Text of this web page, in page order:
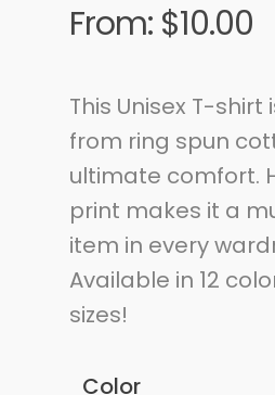
From: $10.00
This Unisex T-
from ring spun
ultimate comfort.
print makes it a
item in every
Available in 12
sizes!
Color